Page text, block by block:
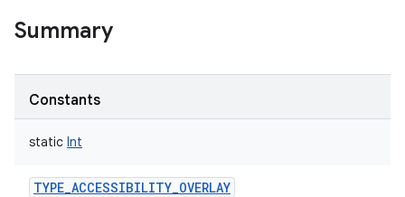
Summary
Constants
static Int
TYPE_ACCESSIBILITY_OVERLAY